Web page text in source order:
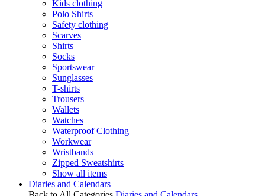
Kids clothing
Polo Shirts
Safety clothing
Scarves
Shirts
Socks
Sportswear
Sunglasses
T-shirts
Trousers
Wallets
Watches
Waterproof Clothing
Workwear
Wristbands
Zipped Sweatshirts
Show all items
Diaries and Calendars